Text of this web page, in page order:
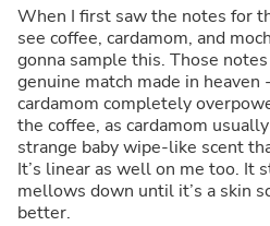
When I first saw the notes for
see coffee, cardamom, and
gonna sample this. Those
genuine match made in
cardamom completely
the coffee, as cardamom
strange baby wipe-like scent
It’s linear as well on me too. It
mellows down until it’s a skin
better.